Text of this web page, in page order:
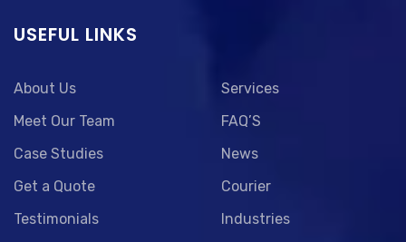
USEFUL LINKS
About Us
Meet Our Team
Case Studies
Get a Quote
Testimonials
Services
FAQ’S
News
Courier
Industries